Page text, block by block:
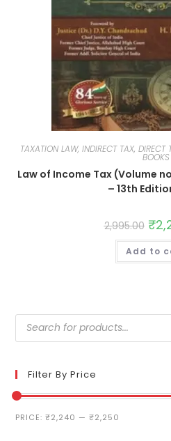
TAXATION LAW, INDIRECT TAX,
BOOKS
Law of Income Tax (Volume
– 13th
2,995.00 ₹
Add to
Filter By Price
PRICE:₹2,240 —₹2,250